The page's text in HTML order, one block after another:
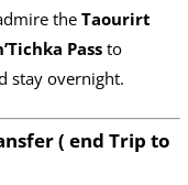
the Taourirt
Passto
stay overnight.
( end Trip to